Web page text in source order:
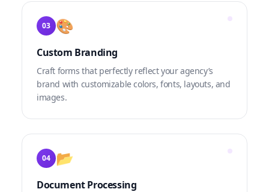
03 🎨
Custom Branding
Craft forms that perfectly reflect your agency’s
brand with customizable colors, fonts, layouts, and
images.
04 📂
Document Processing